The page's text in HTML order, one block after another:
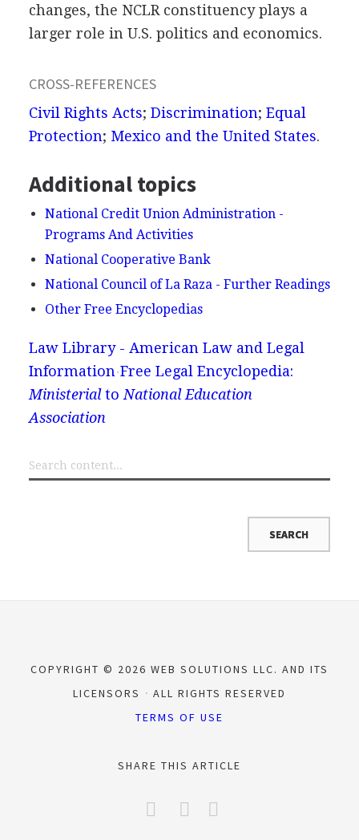
changes, the NCLR constituency plays a
larger role in U.S. politics and economics.
CROSS-REFERENCES
Civil Rights Acts; Discrimination; Equal
Protection; Mexico and the United States.
Additional topics
National Credit Union Administration -
Programs And Activities
National Cooperative Bank
National Council of La Raza - Further Readings
Other Free Encyclopedias
Law Library - American Law and Legal
Information Free Legal Encyclopedia:
Ministerialto National Education
Association
COPYRIGHT © 2026 WEB SOLUTIONS LLC. AND ITS
LICENSORS
ALL RIGHTS RESERVED
TERMS OF USE
SHARE THIS ARTICLE